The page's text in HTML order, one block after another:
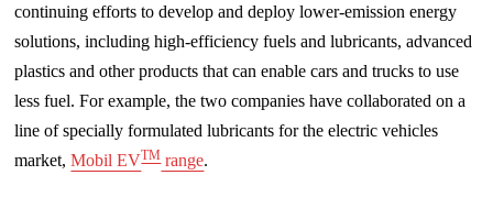
continuing efforts to develop and deploy lower-emission energy
solutions, including high-efficiency fuels and lubricants, advanced
plastics and other products that can enable cars and trucks to use
less fuel. For example, the two companies have collaborated on a
line of specially formulated lubricants for the electric vehicles
market,Mobil EVTMrange.